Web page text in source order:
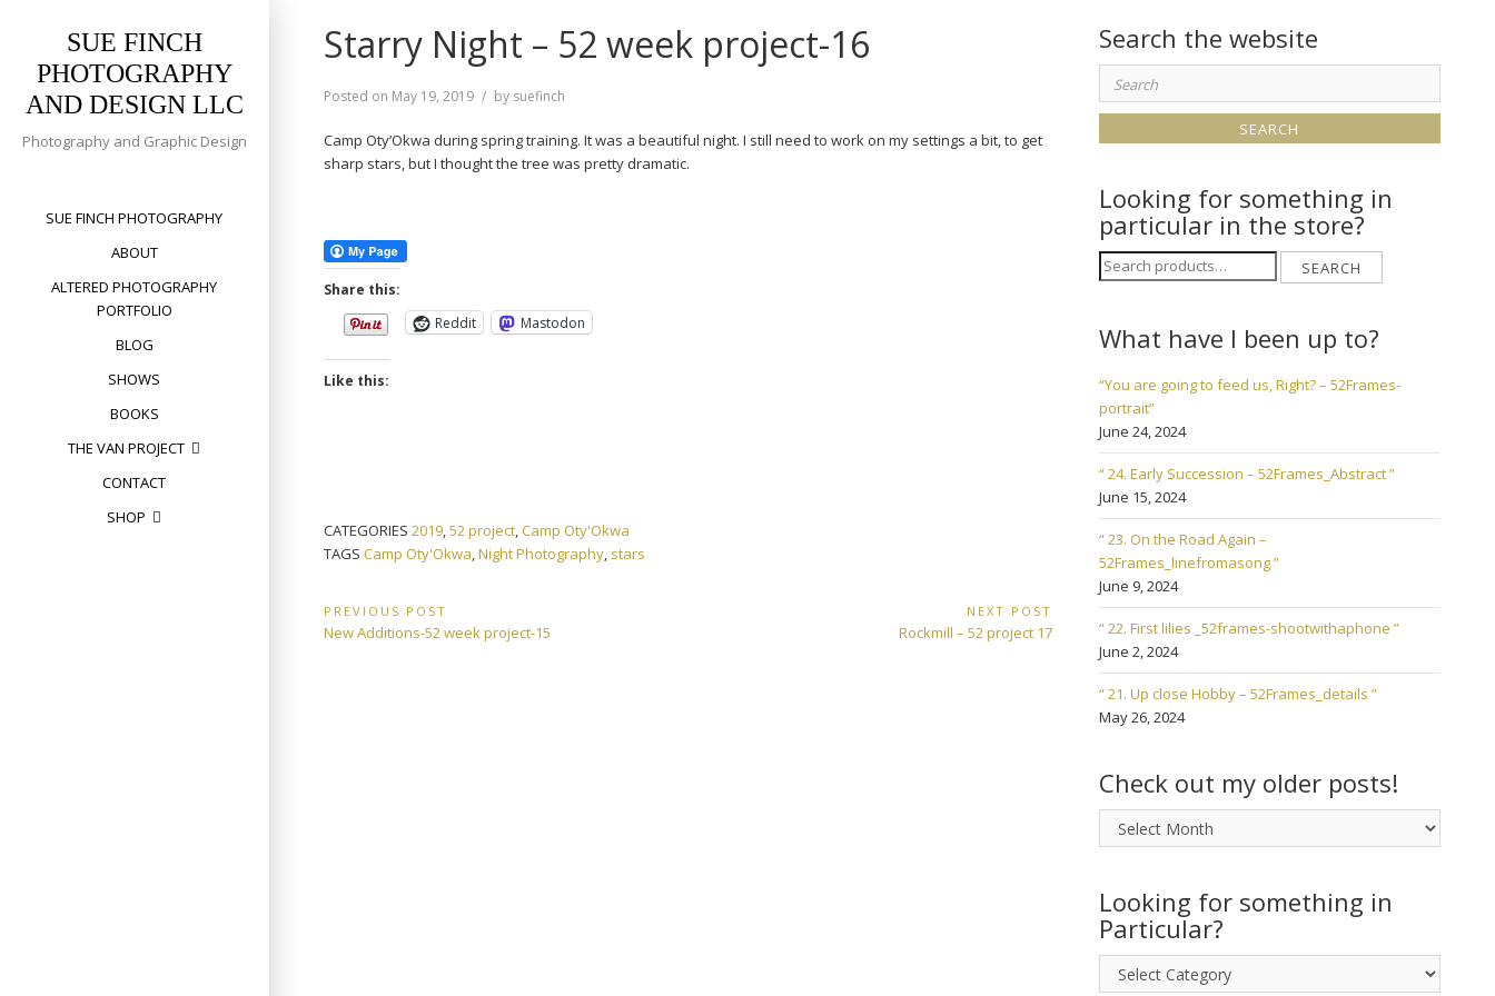
SUE FINCH
PHOTOGRAPHY
AND DESIGN LLC
Photography and Graphic Design
SUE FINCH PHOTOGRAPHY
ABOUT
ALTERED PHOTOGRAPHY
PORTFOLIO
BLOG
SHOWS
BOOKS
THE VAN PROJECT
CONTACT
SHOP
Starry Night – 52 week project-16
Posted on May 19, 2019 by suefinch
Camp Oty’Okwa during spring training. It was a beautiful night. I still need to work on my settings a bit, to get
sharp stars, but I thought the tree was pretty dramatic.
Share this:
Reddit
Mastodon
Like this:
CATEGORIES2019,52 project,Camp Oty'Okwa
TAGSCamp Oty'Okwa,Night Photography, stars
Post
navigation
PREVIOUS POST
Previous
New Additions-52 week project-15
NEXT POST
Next
Rockmill – 52 project 17
Search the website
Search
for:
Looking for something in
particular in the store?
Search
for:
SEARCH
What have I been up to?
“You are going to feed us, Right? – 52Frames-
portrait”
June 24, 2024
“ 24. Early Succession – 52Frames_Abstract ”
June 15, 2024
“ 23. On the Road Again –
52Frames_linefromasong ”
June 9, 2024
“ 22. First lilies _52frames-shootwithaphone ”
June 2, 2024
“ 21. Up close Hobby – 52Frames_details ”
May 26, 2024
Check out my older posts!
Check
out
older
posts!
Looking for something in
Particular?
Looking
for